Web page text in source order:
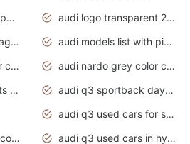
audi jeep q7 price in pakistan
audi logo transparent 2020
audi marissa pindah agama
audi models list with pictures
audi nardo gray color code
audi nardo grey color code
audi pictures of sports cars
audi q3 sportback daytona grey s line
audi q3 used cars for sale uk
audi q3 used cars in coimbatore
audi q3 used cars in hyderabad